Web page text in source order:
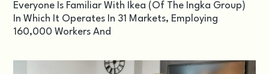
Everyone Is Familiar With Ikea (of The Ingka Group)
In Which It Operates In 31 Markets, Employing
160,000 Workers And